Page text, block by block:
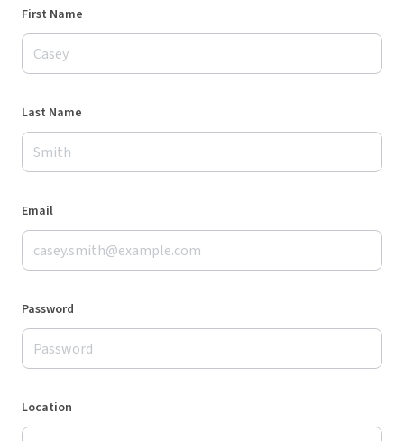
First Name
Last Name
Email
Password
Location